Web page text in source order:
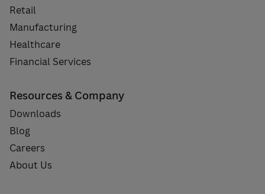
Retail
Manufacturing
Healthcare
Financial Services
Resources & Company
Downloads
Blog
Careers
About Us